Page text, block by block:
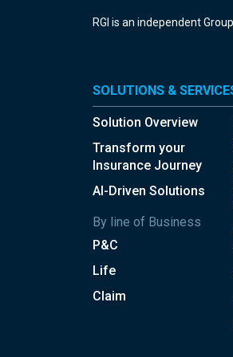
RGI is an independent
SOLUTIONS &
Solution Overview
Transform your
Insurance Journey
AI-Driven Solutions
By line of Business
P&C
Life
Claim